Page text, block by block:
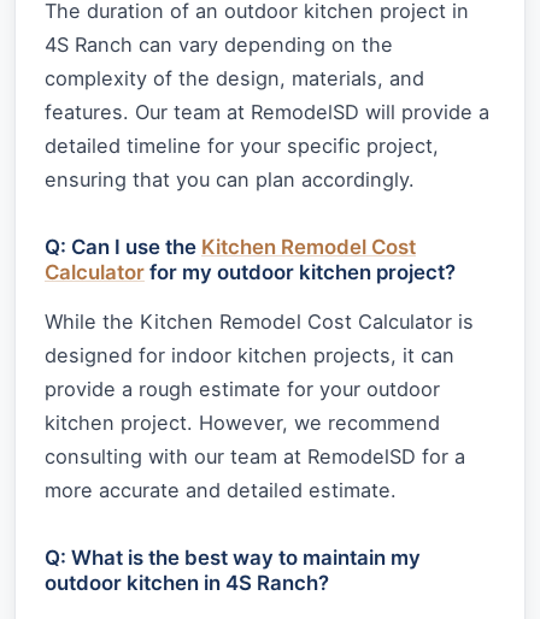
The duration of an outdoor kitchen project in
4S Ranch can vary depending on the
complexity of the design, materials, and
features. Our team at RemodelSD will provide a
detailed timeline for your specific project,
ensuring that you can plan accordingly.
Q: Can I use the Kitchen Remodel Cost
Calculator for my outdoor kitchen project?
While the Kitchen Remodel Cost Calculator is
designed for indoor kitchen projects, it can
provide a rough estimate for your outdoor
kitchen project. However, we recommend
consulting with our team at RemodelSD for a
more accurate and detailed estimate.
Q: What is the best way to maintain my
outdoor kitchen in 4S Ranch?